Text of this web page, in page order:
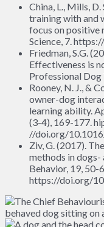
China, L., Mills,
training with and
focus on positive
Science, 7.
Friedman, S.G.
Effectiveness is
Professional Dog
Rooney, N. J., &
owner-dog
learning ability.
(3-4), 169-177.
//doi.org/
Ziv, G. (2017).
methods in dogs-
Behavior, 19, 50-
https://doi.org/